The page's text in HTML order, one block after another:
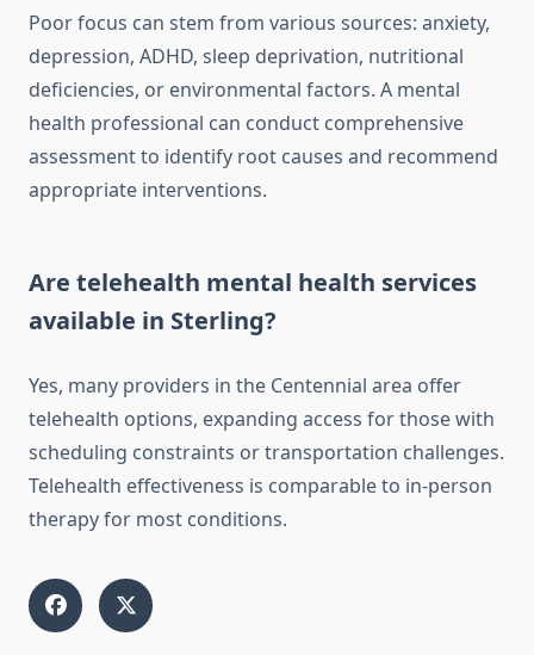
Poor focus can stem from various sources: anxiety,
depression, ADHD, sleep deprivation, nutritional
deficiencies, or environmental factors. A mental
health professional can conduct comprehensive
assessment to identify root causes and recommend
appropriate interventions.
Are telehealth mental health services
available in Sterling?
Yes, many providers in the Centennial area offer
telehealth options, expanding access for those with
scheduling constraints or transportation challenges.
Telehealth effectiveness is comparable to in-person
therapy for most conditions.